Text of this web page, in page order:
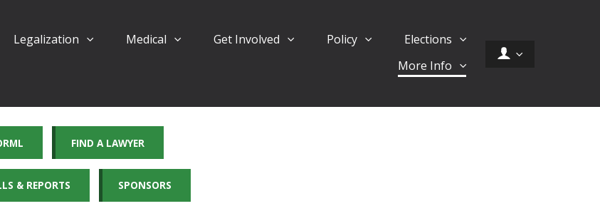
Legalization Medical Get Involved Policy
Elections
More Info
FIND A LAWYER
& REPORTS SPONSORS